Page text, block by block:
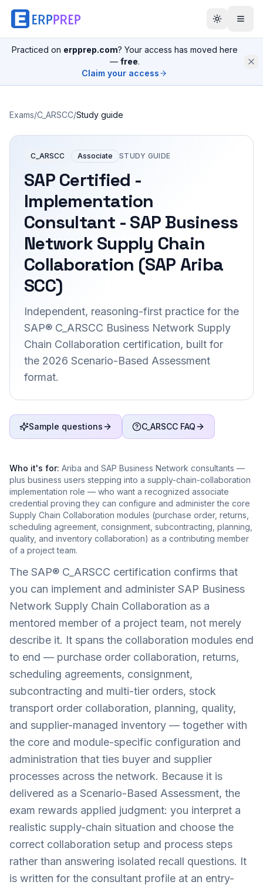
Practiced on erpprep.com? Your access has moved here
— free.
Claim your access
Exams/C_ARSCC/Study guide
C_ARSCC Associate STUDY GUIDE
SAP Certified -
Implementation
Consultant - SAP Business
Network Supply Chain
Collaboration (SAP Ariba
SCC)
Independent, reasoning-first practice for the
SAP® C_ARSCC Business Network Supply
Chain Collaboration certification, built for
the 2026 Scenario-Based Assessment
format.
Sample questions C_ARSCC FAQ
Who it's for: Ariba and SAP Business Network consultants —
plus business users stepping into a supply-chain-collaboration
implementation role — who want a recognized associate
credential proving they can configure and administer the core
Supply Chain Collaboration modules (purchase order, returns,
scheduling agreement, consignment, subcontracting, planning,
quality, and inventory collaboration) as a contributing member
of a project team.
The SAP® C_ARSCC certification confirms that
you can implement and administer SAP Business
Network Supply Chain Collaboration as a
mentored member of a project team, not merely
describe it. It spans the collaboration modules end
to end — purchase order collaboration, returns,
scheduling agreements, consignment,
subcontracting and multi-tier orders, stock
transport order collaboration, planning, quality,
and supplier-managed inventory — together with
the core and module-specific configuration and
administration that ties buyer and supplier
processes across the network. Because it is
delivered as a Scenario-Based Assessment, the
exam rewards applied judgment: you interpret a
realistic supply-chain situation and choose the
correct collaboration setup and process steps
rather than answering isolated recall questions. It
is written for the consultant profile at an entry-